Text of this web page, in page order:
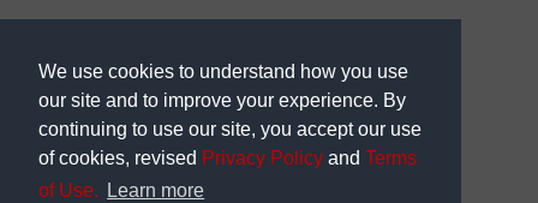
We use cookies to understand how you use
our site and to improve your experience. By
continuing to use our site, you accept our use
of cookies, revised Privacy Policy and Terms
of Use.
Learn more
Sales & Support Int'l: 703-506-0878
Subscribe to Newsletter
Blog